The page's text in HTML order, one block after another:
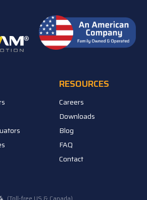
RESOURCES
Careers
Downloads
Blog
FAQ
Contact
(Toll-free US & Canada)